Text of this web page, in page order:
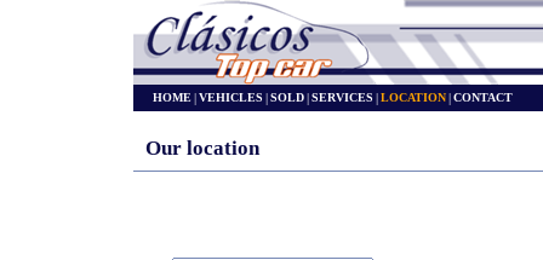
HOME|VEHICLES |SOLD|SERVICES |LOCATION|CONTACT
Our location